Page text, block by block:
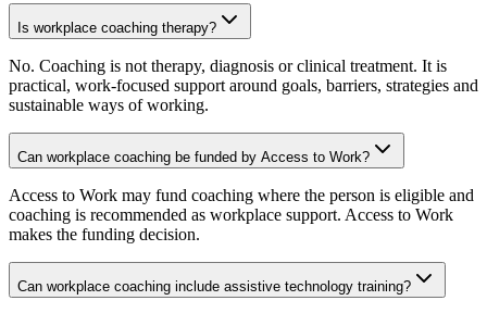
Is workplace coaching therapy?
No. Coaching is not therapy, diagnosis or clinical treatment. It is
practical, work-focused support around goals, barriers, strategies and
sustainable ways of working.
Can workplace coaching be funded by Access to Work?
Access to Work may fund coaching where the person is eligible and
coaching is recommended as workplace support. Access to Work
makes the funding decision.
Can workplace coaching include assistive technology training?